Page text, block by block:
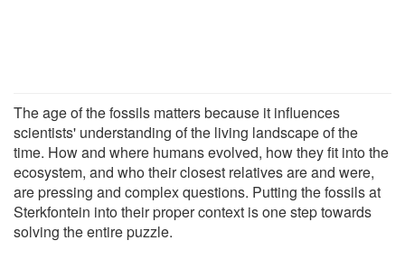
The age of the fossils matters because it influences
scientists' understanding of the living landscape of the
time. How and where humans evolved, how they fit into the
ecosystem, and who their closest relatives are and were,
are pressing and complex questions. Putting the fossils at
Sterkfontein into their proper context is one step towards
solving the entire puzzle.